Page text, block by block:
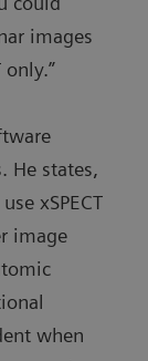
images
only.”
He states,
xSPECT
image
when